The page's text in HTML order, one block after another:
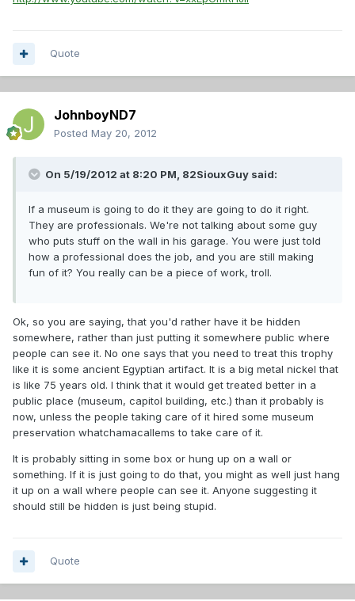
Quote
JohnboyND7
Posted May 20, 2012
On 5/19/2012 at 8:20 PM, 82SiouxGuy said:
If a museum is going to do it they are going to do it right.
They are professionals. We're not talking about some guy
who puts stuff on the wall in his garage. You were just told
how a professional does the job, and you are still making
fun of it? You really can be a piece of work, troll.
Ok, so you are saying, that you'd rather have it be hidden
somewhere, rather than just putting it somewhere public where
people can see it. No one says that you need to treat this trophy
like it is some ancient Egyptian artifact. It is a big metal nickel that
is like 75 years old. I think that it would get treated better in a
public place (museum, capitol building, etc.) than it probably is
now, unless the people taking care of it hired some museum
preservation whatchamacallems to take care of it.
It is probably sitting in some box or hung up on a wall or
something. If it is just going to do that, you might as well just hang
it up on a wall where people can see it. Anyone suggesting it
should still be hidden is just being stupid.
Quote